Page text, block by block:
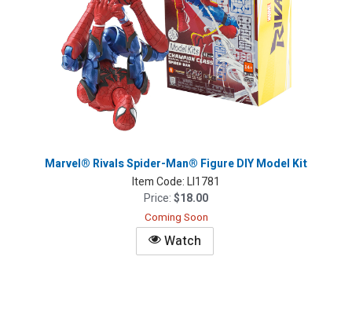
Marvel® Rivals Spider-Man® Figure DIY Model Kit
Item Code:LI1781
Price:$18.00
Coming Soon
Watch